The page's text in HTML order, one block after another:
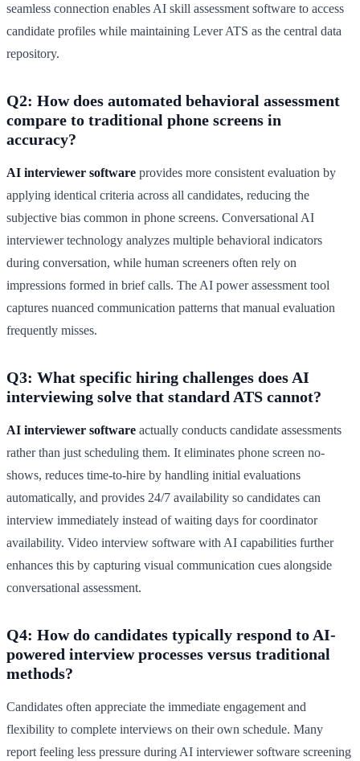
seamless connection enables AI skill assessment software to access
candidate profiles while maintaining Lever ATS as the central data
repository.
Q2: How does automated behavioral assessment
compare to traditional phone screens in
accuracy?
AI interviewer software provides more consistent evaluation by
applying identical criteria across all candidates, reducing the
subjective bias common in phone screens. Conversational AI
interviewer technology analyzes multiple behavioral indicators
during conversation, while human screeners often rely on
impressions formed in brief calls. The AI power assessment tool
captures nuanced communication patterns that manual evaluation
frequently misses.
Q3: What specific hiring challenges does AI
interviewing solve that standard ATS cannot?
AI interviewer software actually conducts candidate assessments
rather than just scheduling them. It eliminates phone screen no-
shows, reduces time-to-hire by handling initial evaluations
automatically, and provides 24/7 availability so candidates can
interview immediately instead of waiting days for coordinator
availability. Video interview software with AI capabilities further
enhances this by capturing visual communication cues alongside
conversational assessment.
Q4: How do candidates typically respond to AI-
powered interview processes versus traditional
methods?
Candidates often appreciate the immediate engagement and
flexibility to complete interviews on their own schedule. Many
report feeling less pressure during AI interviewer software screening